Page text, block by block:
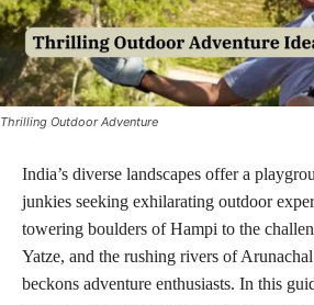
Thrilling Outdoor Adventure
India’s diverse landscapes offer a
junkies seeking exhilarating outdoor
towering boulders of Hampi to the
Yatze, and the rushing rivers of
beckons adventure enthusiasts. In this